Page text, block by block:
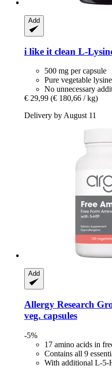
Add
i like it clean L-​
500 mg per capsule
Pure vegetable
No unnecessary
€ 29,99 (€ 180,66 / kg)
Delivery by August 11
Add
Allergy Research
veg. capsules
-5%
17 amino acids in
Contains all 9
With additional L-5-